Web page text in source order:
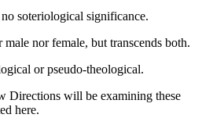
soteriological significance.
nor female, but transcends both.
or pseudo-theological.
Directions will be examining these
here.